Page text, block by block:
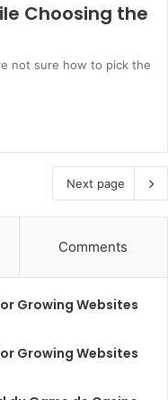
Choosing the
not sure how to pick the
Next page
Comments
Growing Websites
Growing Websites